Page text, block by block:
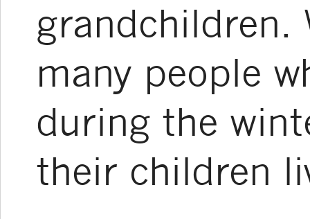
grandchildren.
many people
during the
their children